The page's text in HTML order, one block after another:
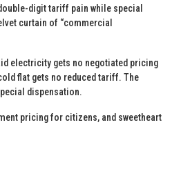
digit tariff pain while special
curtain of “commercial
electricity gets no negotiated pricing
flat gets no reduced tariff. The
dispensation.
pricing for citizens, and sweetheart